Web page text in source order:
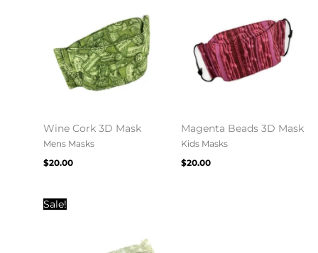
Wine Cork 3D Mask
Mens Masks
$20.00
Magenta Beads 3D Mask
Kids Masks
$20.00
Sale!